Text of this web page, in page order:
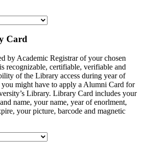
Card
by Academic Registrar of your chosen
recognizable, certifiable, verifiable and
of the Library access during year of
you might have to apply a Alumni Card for
Library. Library Card includes your
name, your name, year of enorlment,
your picture, barcode and magnetic